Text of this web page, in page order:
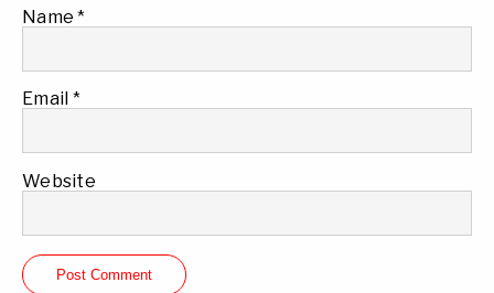
Name*
Email *
Website